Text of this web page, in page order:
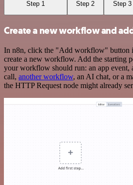
Step 1 Step 2 Step 3
Create a new workflow and
In n8n, click the "Add workflow" button
create a new workflow. Add the starting
your workflow should run: an app event,
call, another workflow, an AI chat, or a
the HTTP Request node might already